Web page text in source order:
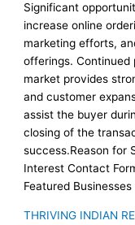
Significant
increase online
marketing efforts,
offerings. Continued
market provides
and customer
assist the buyer
closing of the
success.Reason for
Interest Contact
Featured Businesses
THRIVING INDIAN